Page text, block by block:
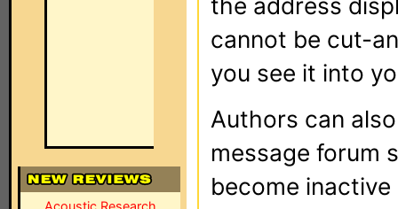
Acoustic Research
the address
cannot be cut-
you see it into
Authors can
message forum
become